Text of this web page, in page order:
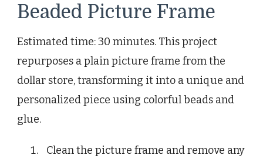
Beaded Picture Frame
Estimated time: 30 minutes. This project
repurposes a plain picture frame from the
dollar store, transforming it into a unique and
personalized piece using colorful beads and
glue.
Clean the picture frame and remove any